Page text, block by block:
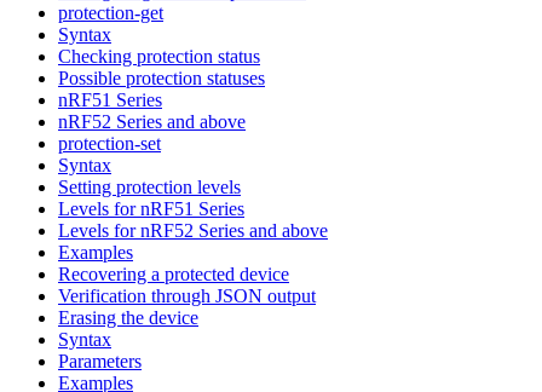
protection-get
Syntax
Checking protection status
Possible protection statuses
nRF51 Series
nRF52 Series and above
protection-set
Syntax
Setting protection levels
Levels for nRF51 Series
Levels for nRF52 Series and above
Examples
Recovering a protected device
Verification through JSON output
Erasing the device
Syntax
Parameters
Examples